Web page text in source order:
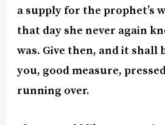
a supply for the prophet’s
that day she never again
was. Give then, and it shall
you, good measure,
running over.